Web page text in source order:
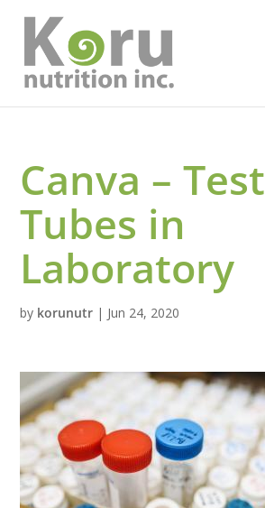
Canva – Test
Tubes in
Laboratory
by korunutr | Jun 24, 2020